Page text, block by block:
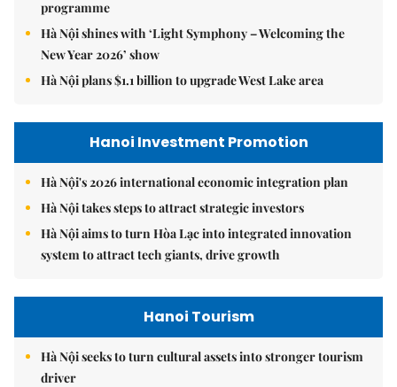
programme
Hà Nội shines with ‘Light Symphony – Welcoming the
New Year 2026’ show
Hà Nội plans $1.1 billion to upgrade West Lake area
Hanoi Investment Promotion
Hà Nội's 2026 international economic integration plan
Hà Nội takes steps to attract strategic investors
Hà Nội aims to turn Hòa Lạc into integrated innovation
system to attract tech giants, drive growth
Hanoi Tourism
Hà Nội seeks to turn cultural assets into stronger tourism
driver